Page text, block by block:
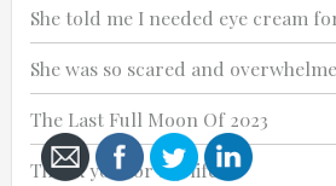
Thanks for
She told me I needed eye cream
She was so scared and
The Last Full Moon Of 2023
Thank you for my life.